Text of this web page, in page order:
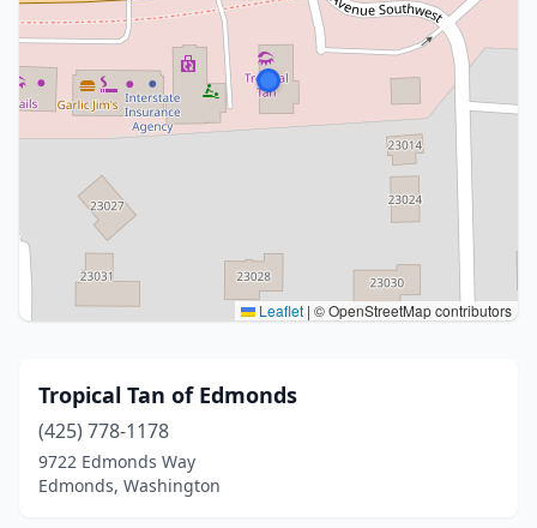
Leaflet | © OpenStreetMap contributors
Tropical Tan of Edmonds
(425) 778-1178
9722 Edmonds Way
Edmonds, Washington